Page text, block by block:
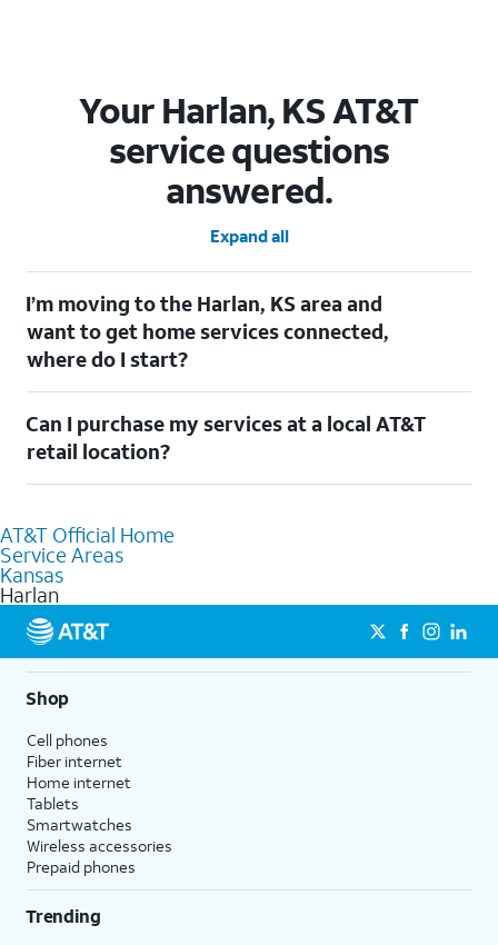
Your Harlan, KS AT&T
service questions
answered.
Expand all
I’m moving to the Harlan, KS area and
want to get home services connected,
where do I start?
out ourMoving with AT&Tpage. Simply enter your new address
to explore available services. For further assistance, visit a local
AT&T retail store where our staff will be happy to help.
Can I purchase my services at a local AT&T
retail location?
knowledgeable staff can help you choose the best Internet,
Fiber Internet, Wireless services, and Bundles tailored to your
needs. To find the nearest store, use the
AT&T Official Home
Service Areas
Kansas
Harlan
Shop
Cell phones
Fiber internet
Home internet
Tablets
Smartwatches
Wireless accessories
Prepaid phones
Trending